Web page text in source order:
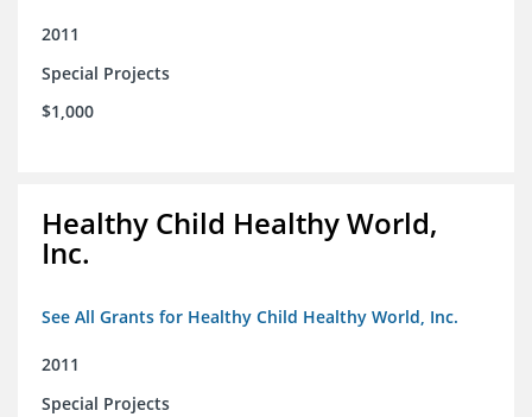
2011
Special Projects
$1,000
Healthy Child Healthy World,
Inc.
See All Grants for Healthy Child Healthy World, Inc.
2011
Special Projects